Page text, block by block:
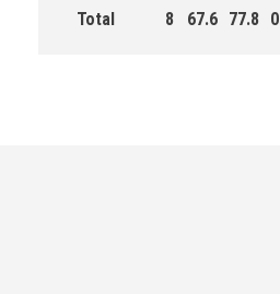
Total 8 67.6 77.8